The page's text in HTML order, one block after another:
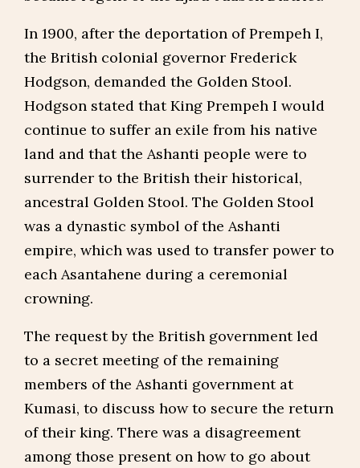
In 1900, after the deportation of Prempeh I,
the British colonial governor Frederick
Hodgson, demanded the Golden Stool.
Hodgson stated that King Prempeh I would
continue to suffer an exile from his native
land and that the Ashanti people were to
surrender to the British their historical,
ancestral Golden Stool. The Golden Stool
was a dynastic symbol of the Ashanti
empire, which was used to transfer power to
each Asantahene during a ceremonial
crowning.
The request by the British government led
to a secret meeting of the remaining
members of the Ashanti government at
Kumasi, to discuss how to secure the return
of their king. There was a disagreement
among those present on how to go about